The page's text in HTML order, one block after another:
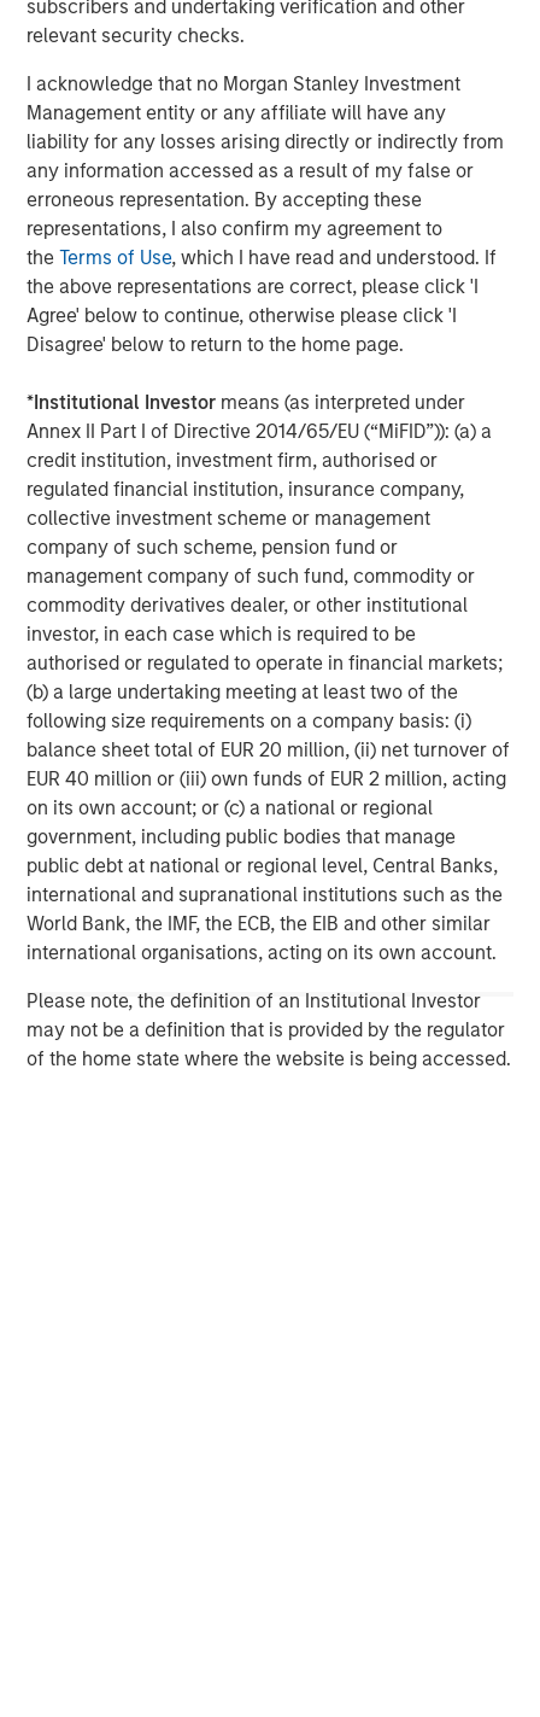
subscribers and undertaking verification and other
relevant security checks.
I acknowledge that no Morgan Stanley Investment
Management entity or any affiliate will have any
liability for any losses arising directly or indirectly from
any information accessed as a result of my false or
erroneous representation. By accepting these
representations, I also confirm my agreement to
theTerms of Use, which I have read and understood. If
the above representations are correct, please click 'I
Agree' below to continue, otherwise please click 'I
Disagree' below to return to the home page.
*Institutional Investor means (as interpreted under
Annex II Part I of Directive 2014/65/EU (“MiFID”)): (a) a
credit institution, investment firm, authorised or
regulated financial institution, insurance company,
collective investment scheme or management
company of such scheme, pension fund or
management company of such fund, commodity or
commodity derivatives dealer, or other institutional
investor, in each case which is required to be
authorised or regulated to operate in financial markets;
(b) a large undertaking meeting at least two of the
following size requirements on a company basis: (i)
balance sheet total of EUR 20 million, (ii) net turnover of
EUR 40 million or (iii) own funds of EUR 2 million, acting
on its own account; or (c) a national or regional
government, including public bodies that manage
public debt at national or regional level, Central Banks,
international and supranational institutions such as the
World Bank, the IMF, the ECB, the EIB and other similar
international organisations, acting on its own account.
Please note, the definition of an Institutional Investor
may not be a definition that is provided by the regulator
of the home state where the website is being accessed.
Morgan Stanley Infrastructure Partners (“MSIP”) is a
with approximately $16 billion in assets under
management1 . Founded in 2006, MSIP has invested in a
diverse portfolio of over 35 investments across transport,
digital infrastructure, energy transition and utilities. MSIP
targets assets that provide essential public goods and
services with the potential for value creation through
active asset management. For further information about
Morgan Stanley Infrastructure Partners, please
visitwww.morganstanley.com/im/infrastructurepartners
Morgan Stanley Investment Management, together with
its investment advisory affiliates, has more than 1,300
investment professionals around the world and $1.4
trillion in assets under management or supervision as of
September 30, 2023. Morgan Stanley Investment
Management strives to provide outstanding long-term
investment performance, service, and a comprehensive
suite of investment management solutions to a diverse
client base, which includes governments, institutions,
corporations and individuals worldwide. For further
information about Morgan Stanley Investment
Management, please visitwww.morganstanley.com/im
About Morgan Stanley
Morgan Stanley (NYSE: MS) is a leading global financial
services firm providing a wide range of investment
banking, securities, wealth management and investment
management services. With offices in 42 countries, the
Firm’s employees serve clients worldwide including
For further information about Morgan Stanley, please
visitwww.morganstanley.com.